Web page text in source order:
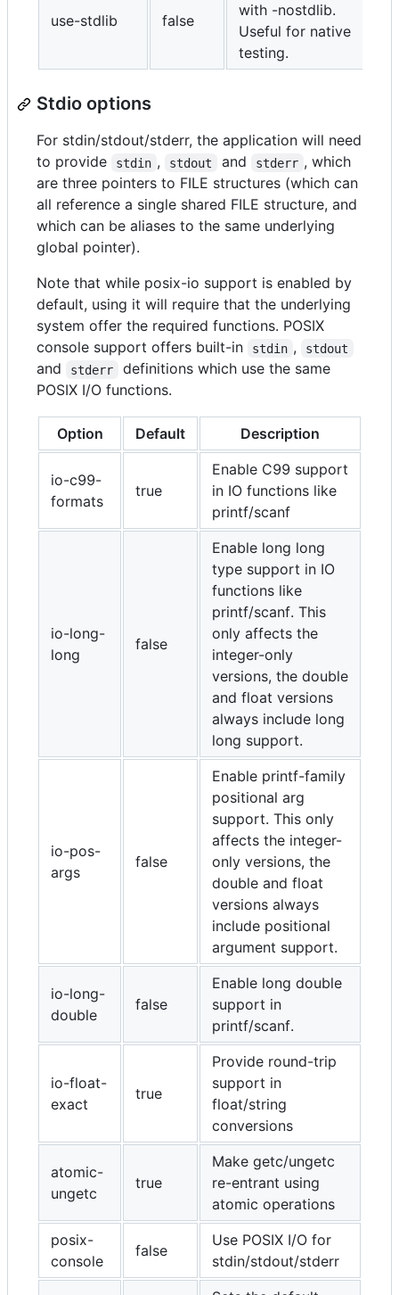
use-stdlib false
with -nostdlib.
Useful for native
testing.
Stdio options
For stdin/stdout/stderr, the application will need
to provide
stdin , stdout and stderr , which
are three pointers to FILE structures (which can
all reference a single shared FILE structure, and
which can be aliases to the same underlying
global pointer).
Note that while posix-io support is enabled by
default, using it will require that the underlying
system offer the required functions. POSIX
console support offers built-in
stdin , stdout
and stderr
definitions which use the same
POSIX I/O functions.
Option Default Description
io-c99-
formats
true
Enable C99 support
in IO functions like
printf/scanf
io-long-
long
false
Enable long long
type support in IO
functions like
printf/scanf. This
only affects the
integer-only
versions, the double
and float versions
always include long
long support.
io-pos-
args
false
Enable printf-family
positional arg
support. This only
affects the integer-
only versions, the
double and float
versions always
include positional
argument support.
io-long-
double
false
Enable long double
support in
printf/scanf.
io-float-
exact
true
Provide round-trip
support in
float/string
conversions
atomic-
ungetc
true
Make getc/ungetc
re-entrant using
atomic operations
posix-
console
false
Use POSIX I/O for
stdin/stdout/stderr